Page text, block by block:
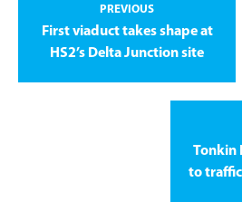
PREVIOUS
First viaduct takes shape at
HS2’s Delta Junction site
Tonkin
to